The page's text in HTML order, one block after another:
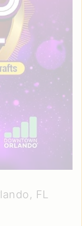
FL